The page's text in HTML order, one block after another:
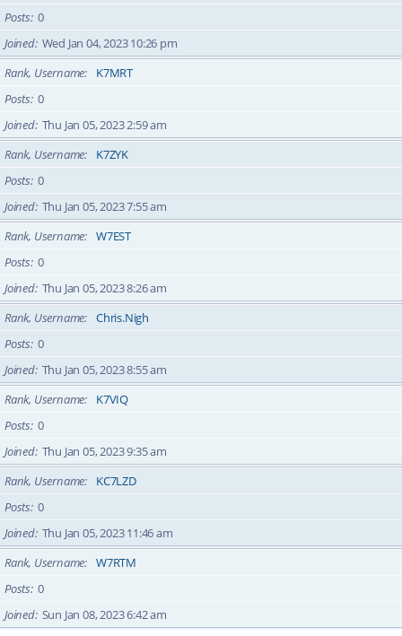
Posts 0
Joined Wed Jan 04, 2023 10:26 pm
Rank, Username
K7MRT
Posts 0
Joined Thu Jan 05, 2023 2:59 am
Rank, Username
K7ZYK
Posts 0
Joined Thu Jan 05, 2023 7:55 am
Rank, Username
W7EST
Posts 0
Joined Thu Jan 05, 2023 8:26 am
Rank, Username
Chris.Nigh
Posts 0
Joined Thu Jan 05, 2023 8:55 am
Rank, Username
K7VIQ
Posts 0
Joined Thu Jan 05, 2023 9:35 am
Rank, Username
KC7LZD
Posts 0
Joined Thu Jan 05, 2023 11:46 am
Rank, Username
W7RTM
Posts 0
Joined Sun Jan 08, 2023 6:42 am